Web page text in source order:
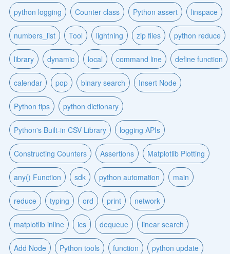
python logging Counter class Python assert linspace
numbers_list Tool lightning zip files python reduce
library dynamic local command line define function
calendar pop binary search Insert Node
Python tips python dictionary
Python's Built-in CSV Library logging APIs
Constructing Counters Assertions Matplotlib Plotting
any() Function sdk python automation main
reduce typing ord print network
matplotlib inline ics dequeue linear search
Add Node Python tools function python update